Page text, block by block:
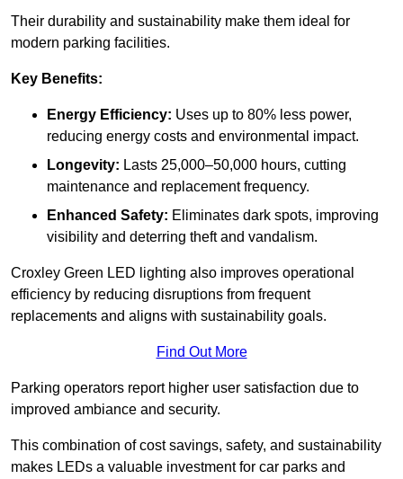
Their durability and sustainability make them ideal for
modern parking facilities.
Key Benefits:
Energy Efficiency: Uses up to 80% less power,
reducing energy costs and environmental impact.
Longevity: Lasts 25,000–50,000 hours, cutting
maintenance and replacement frequency.
Enhanced Safety: Eliminates dark spots, improving
visibility and deterring theft and vandalism.
Croxley Green LED lighting also improves operational
efficiency by reducing disruptions from frequent
replacements and aligns with sustainability goals.
Find Out More
Parking operators report higher user satisfaction due to
improved ambiance and security.
This combination of cost savings, safety, and sustainability
makes LEDs a valuable investment for car parks and